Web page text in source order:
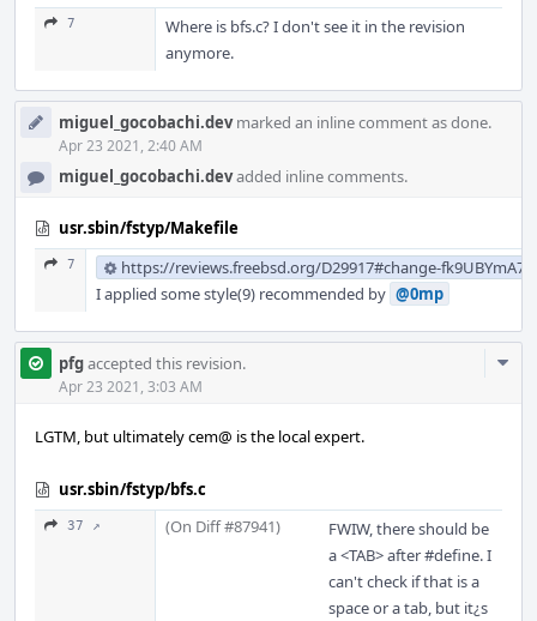
7
Where is bfs.c? I don't see it in the revision
anymore.
miguel_gocobachi.devmarked an inline comment as done.
Apr 23 2021, 2:40 AM
miguel_gocobachi.devadded inline comments.
usr.sbin/fstyp/Makefile
7
https://reviews.freebsd.org/D29917#change-
I applied some style(9) recommended by @0mp
pfgaccepted this revision.
Apr 23 2021, 3:03 AM
LGTM, but ultimately cem@ is the local expert.
usr.sbin/fstyp/bfs.c
37 ↗ (On Diff #87941)
FWIW, there should be
a <TAB> after #define. I
can't check if that is a
space or a tab, but it¿s